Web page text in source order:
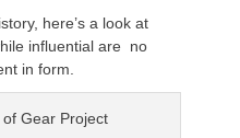
here’s a look at
influential are no
in form.
Gear Project